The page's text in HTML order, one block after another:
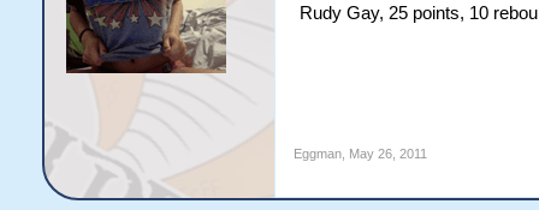
Rudy Gay, 25 points, 10
Eggman, May 26, 2011